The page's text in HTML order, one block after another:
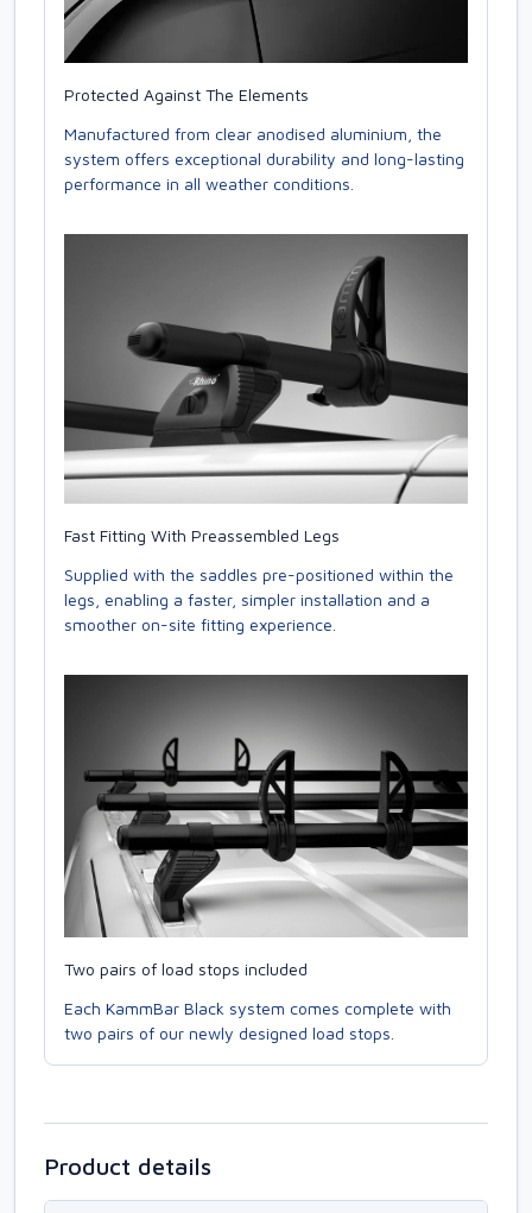
Protected Against The Elements
Manufactured from clear anodised aluminium, the
system offers exceptional durability and long-lasting
performance in all weather conditions.
Fast Fitting With Preassembled Legs
Supplied with the saddles pre-positioned within the
legs, enabling a faster, simpler installation and a
smoother on-site fitting experience.
Two pairs of load stops included
Each KammBar Black system comes complete with
two pairs of our newly designed load stops.
Product details